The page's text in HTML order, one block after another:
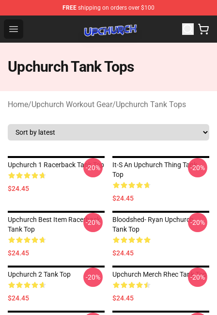
FREE shipping on orders over $100
Open menu
Upchurch Shop - Official Upchurch Merchandise Store
Upchurch Tank Tops
Home/Upchurch Workout Gear/Upchurch Tank Tops
Upchurch 1 Racerback Tank Top
$24.45
-20%
It-S An Upchurch Thing Tank
Top
$24.45
-20%
Upchurch Best Item Racerback
Tank Top
$24.45
-20%
Bloodshed- Ryan Upchurch
Tank Top
$24.45
-20%
Upchurch 2 Tank Top
$24.45
-20% Upchurch Merch Rhec Tank Top
$24.45
-20%